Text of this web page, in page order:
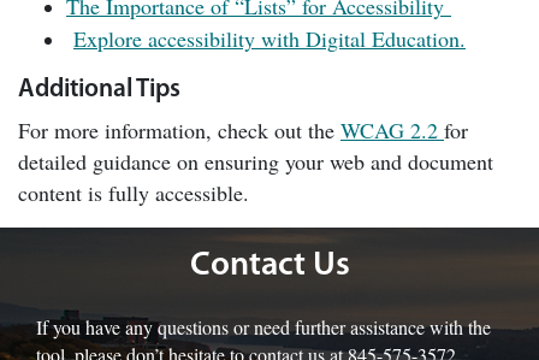
Explore accessibility with Digital Education.
Additional Tips
For more information, check out the WCAG 2.2 for
detailed guidance on ensuring your web and document
content is fully accessible.
Contact Us
If you have any questions or need further assistance with the
tool, please don’t hesitate to contact us at 845-575-3572.